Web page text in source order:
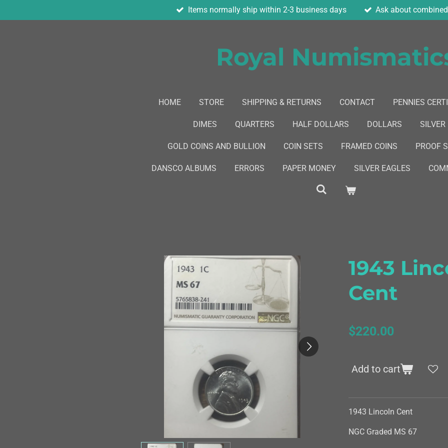
to
Items normally ship within 2-3 business days Ask about
Royal
HOME STORE SHIPPING & RETURNS CONTACT PENNIES
DIMES QUARTERS HALF DOLLARS DOLLARS
GOLD COINS AND BULLION COIN SETS FRAMED COINS PROOF
DANSCO ALBUMS ERRORS PAPER MONEY SILVER EAGLES
1943
Cent
$220.00
Add to cart
1943 Lincoln Cent
NGC Graded MS 67